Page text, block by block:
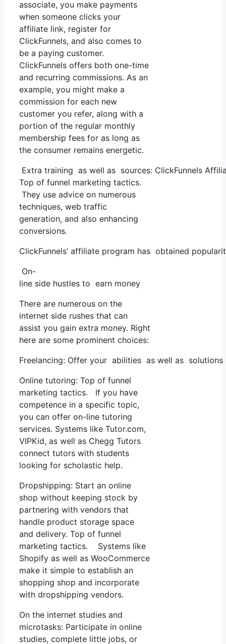
associate, you make payments
when someone clicks your
affiliate link, register for
ClickFunnels, and also comes to
be a paying customer.
ClickFunnels offers both one-time
and recurring commissions. As an
example, you might make a
commission for each new
customer you refer, along with a
portion of the regular monthly
membership fees for as long as
the consumer remains energetic.
Extra training as well as sources: ClickFunnels
Top of funnel marketing tactics.
They use advice on numerous
techniques, web traffic
generation, and also enhancing
conversions.
ClickFunnels’ affiliate program has obtained
On-
line side hustles to earn money
There are numerous on the
internet side rushes that can
assist you gain extra money. Right
here are some prominent choices:
Freelancing: Offer your abilities as well as
Online tutoring: Top of funnel
marketing tactics. If you have
competence in a specific topic,
you can offer on-line tutoring
services. Systems like Tutor.com,
VIPKid, as well as Chegg Tutors
connect tutors with students
looking for scholastic help.
Dropshipping: Start an online
shop without keeping stock by
partnering with vendors that
handle product storage space
and delivery. Top of funnel
marketing tactics. Systems like
Shopify as well as WooCommerce
make it simple to establish an
shopping shop and incorporate
with dropshipping vendors.
On the internet studies and
microtasks: Participate in online
studies, complete little jobs, or